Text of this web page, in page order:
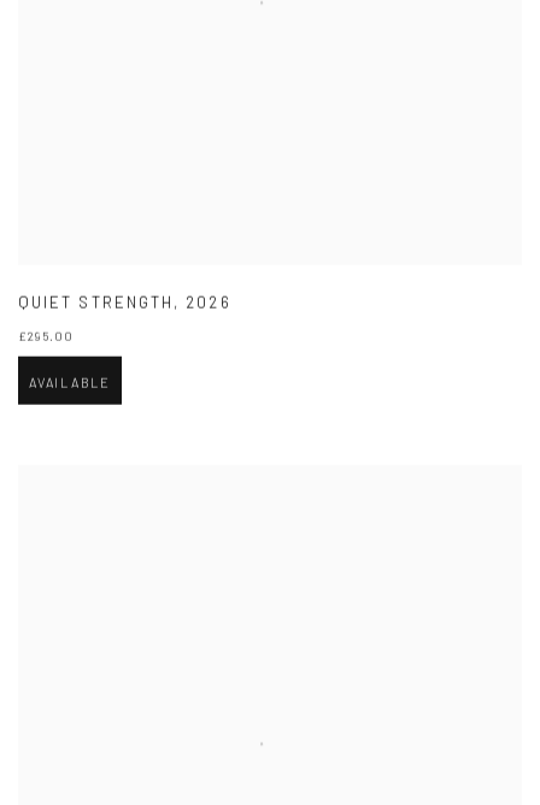
QUIET STRENGTH , 2026
£295.00
AVAILABLE